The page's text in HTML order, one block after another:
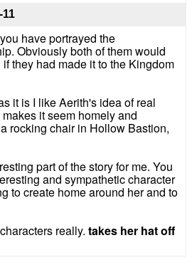
11
have portrayed the
Obviously both of them would
they had made it to the Kingdom
it is I like Aerith's idea of real
it seem homely and
rocking chair in Hollow Bastion,
part of the story for me. You
and sympathetic character
to create home around her and to
really. takes her hat off